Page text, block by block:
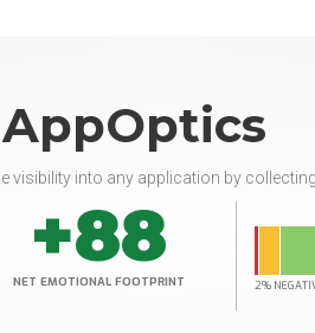
visibility into any application by
+88
NET EMOTIONAL FOOTPRINT 2%